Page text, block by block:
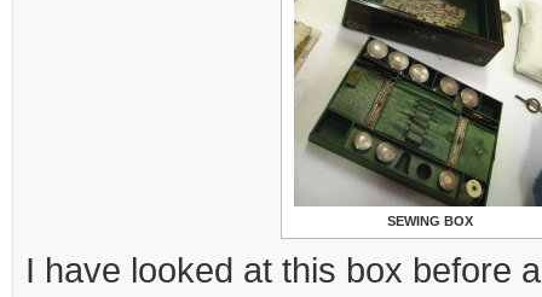
SEWING BOX
I have looked at this box before